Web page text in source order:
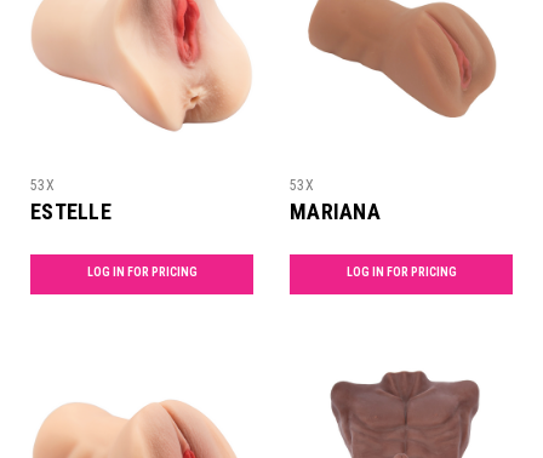
53X
ESTELLE
LOG IN FOR PRICING
53X
MARIANA
LOG IN FOR PRICING